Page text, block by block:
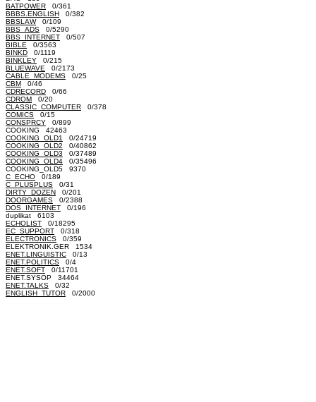
BATPOWER 0/361
BBBS.ENGLISH 0/382
BBSLAW0/109
BBS_ADS 0/5290
BBS_INTERNET 0/507
BIBLE 0/3563
BINKD 0/1119
BINKLEY 0/215
BLUEWAVE 0/2173
CABLE_MODEMS 0/25
CBM 0/46
CDRECORD 0/66
CDROM 0/20
CLASSIC_COMPUTER 0/378
COMICS 0/15
CONSPRCY 0/899
COOKING 42463
COOKING_OLD1
0/24719
COOKING_OLD2 0/40862
COOKING_OLD3 0/37489
COOKING_OLD4 0/35496
COOKING_OLD5 9370
C_ECHO 0/189
C_PLUSPLUS 0/31
DIRTY_DOZEN 0/201
DOORGAMES 0/2388
DOS_INTERNET 0/196
duplikat 6103
ECHOLIST 0/18295
EC_SUPPORT 0/318
ELECTRONICS 0/359
ELEKTRONIK.GER 1534
ENET.LINGUISTIC 0/13
ENET.POLITICS 0/4
ENET.SOFT 0/11701
ENET.SYSOP 34464
ENET.TALKS 0/32
ENGLISH_TUTOR 0/2000